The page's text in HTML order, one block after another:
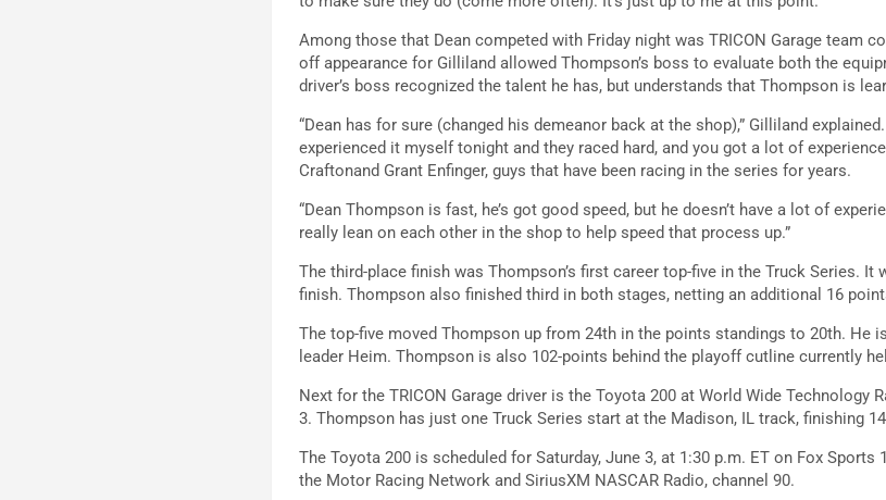
Among those that Dean competed with Friday night was TRICON Garage team
off appearance for Gilliland allowed Thompson’s boss to evaluate both the
driver’s boss recognized the talent he has, but understands that Thompson is
“Dean has for sure (changed his demeanor back at the shop),” Gilliland
experienced it myself tonight and they raced hard, and you got a lot of
Craftonand Grant Enfinger, guys that have been racing in the series for years.
“Dean Thompson is fast, he’s got good speed, but he doesn’t have a lot of
really lean on each other in the shop to help speed that process up.”
The third-place finish was Thompson’s first career top-five in the Truck Series.
finish. Thompson also finished third in both stages, netting an additional 16
The top-five moved Thompson up from 24th in the points standings to 20th. He
leader Heim. Thompson is also 102-points behind the playoff cutline currently
Next for the TRICON Garage driver is the Toyota 200 at World Wide Technology
3. Thompson has just one Truck Series start at the Madison, IL track, finishing
The Toyota 200 is scheduled for Saturday, June 3, at 1:30 p.m. ET on Fox
the Motor Racing Network and SiriusXM NASCAR Radio, channel 90.